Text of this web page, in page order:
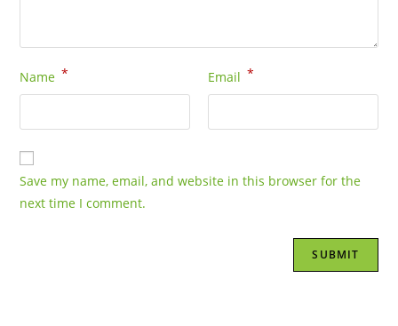
Name * Email *
Save my name, email, and website in this browser for the
next time I comment.